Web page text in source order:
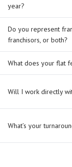
year?
Do you represent
franchisors, or both?
What does your flat
Will I work directly
What’s your